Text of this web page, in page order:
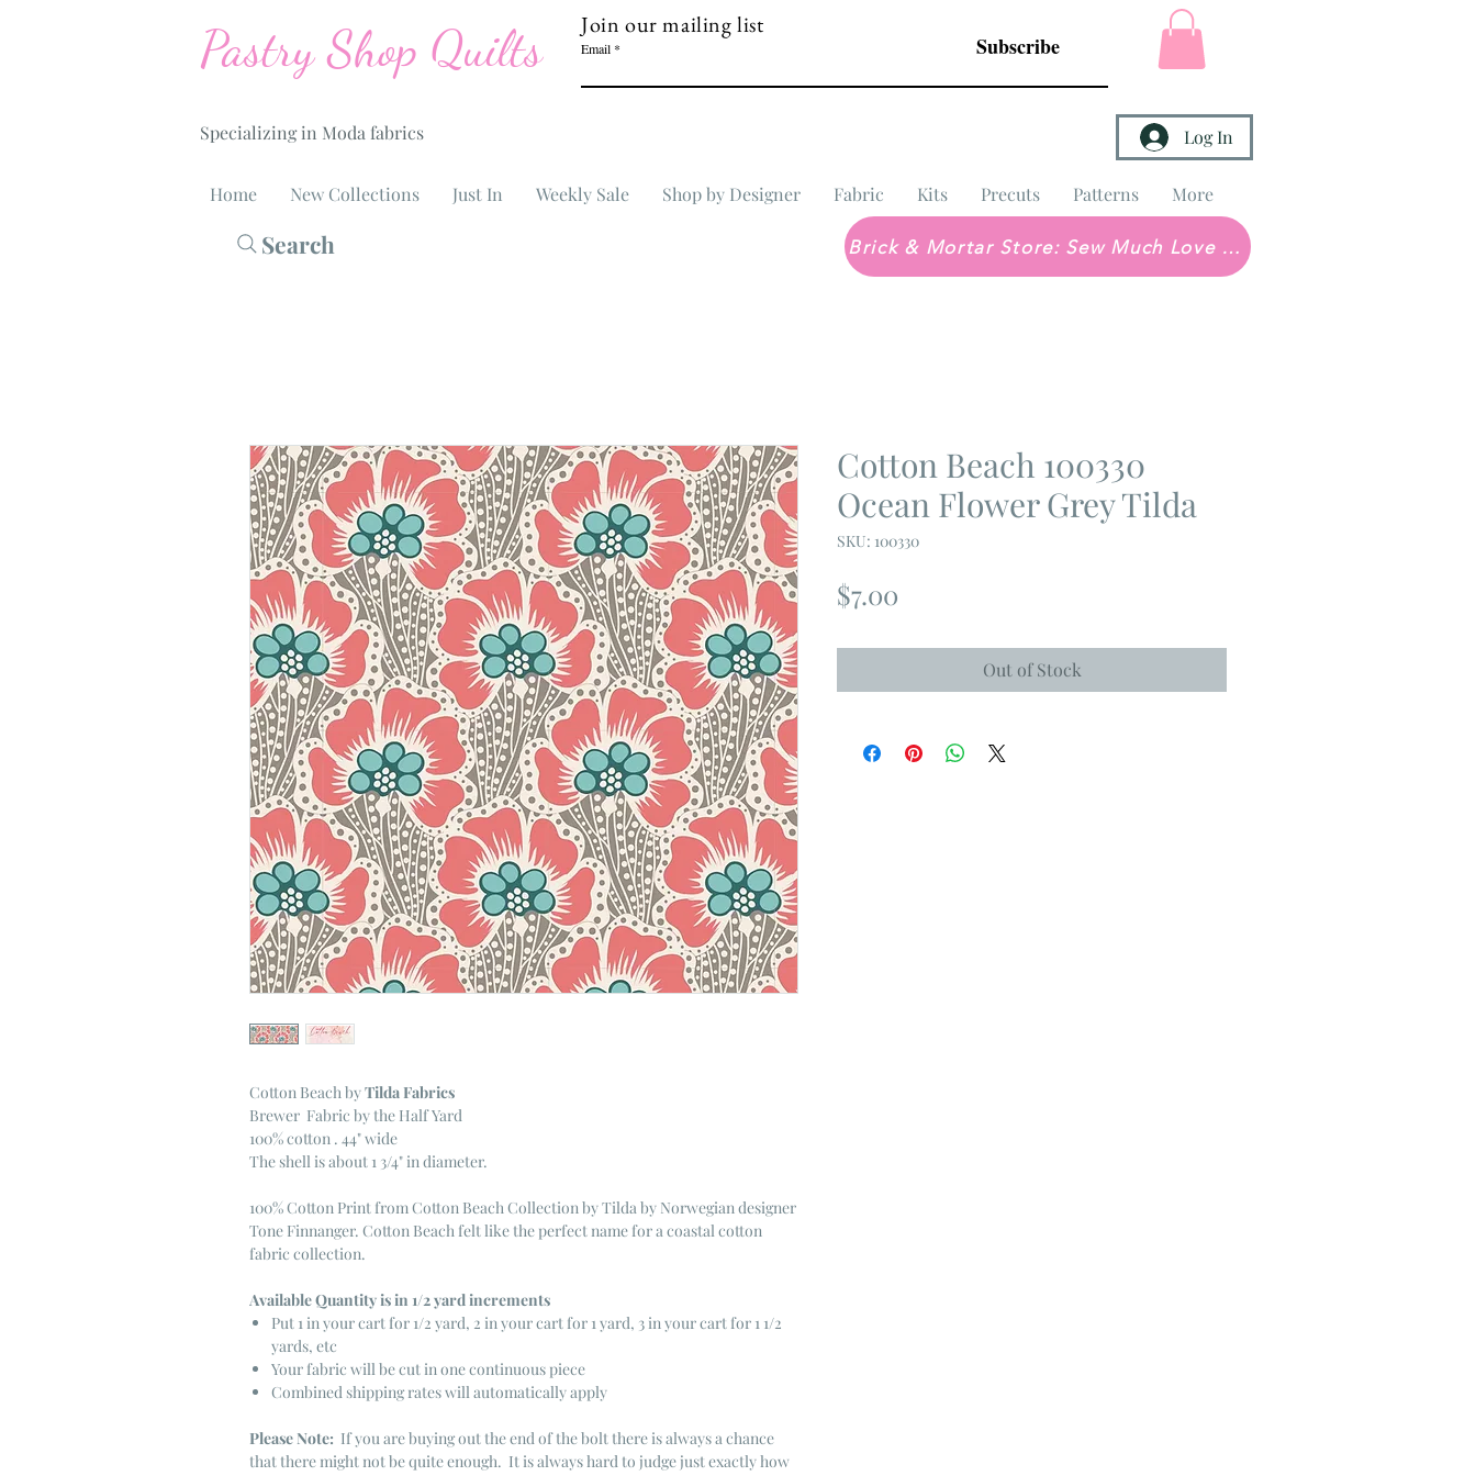
Pastry Shop Quilts
Specializing in Moda fabrics
Join our mailing list
Email Subscribe
Log In
Home New Collections Just In Weekly Sale Shop by Designer Fabric Kits Precuts Patterns More
Search Brick & Mortar Store: Sew Much Love Quilt Shop
Cotton BeachbyTilda Fabrics
Brewer Fabric by the Half Yard
100% cotton . 44" wide
The shell is about 1 3/4" in diameter.
100% Cotton Print from Cotton Beach Collection by Tilda by Norwegian designer
Tone Finnanger. Cotton Beach felt like the perfect name for a coastal cotton
fabric collection.
Available Quantity is in 1/2 yard increments
Put 1 in your cart for 1/2 yard, 2 in your cart for 1 yard, 3 in your cart for 1 1/2
yards, etc
Your fabric will be cut in one continuous piece
Combined shipping rates will automatically apply
Please Note: If you are buying out the end of the bolt there is always a chance
that there might not be quite enough. It is always hard to judge just exactly how
Cotton Beach 100330
Ocean Flower Grey Tilda
SKU: 100330
$7.00
Out of Stock